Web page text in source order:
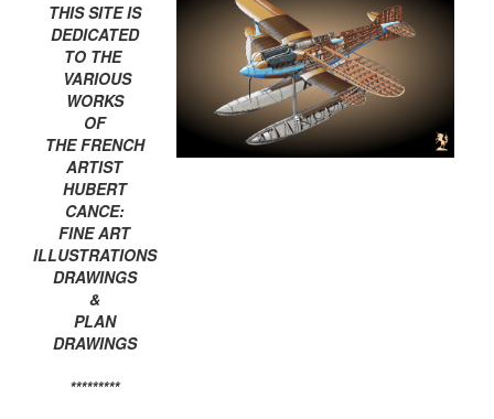
THIS SITE IS
DEDICATED
TO THE
VARIOUS
WORKS
OF
THE FRENCH
ARTIST
HUBERT
CANCE:
FINE ART
ILLUSTRATIONS
DRAWINGS
&
PLAN
DRAWINGS
*********